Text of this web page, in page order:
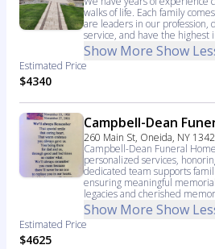
walks of life. Each family
are leaders in our profession,
service, and have the highest
Show More Show
Estimated Price
$4340
Campbell-Dean
260 Main St, Oneida, NY
Campbell-Dean Funeral
personalized services,
dedicated team supports
ensuring meaningful
legacies and cherished
Show More Show
Estimated Price
$4625